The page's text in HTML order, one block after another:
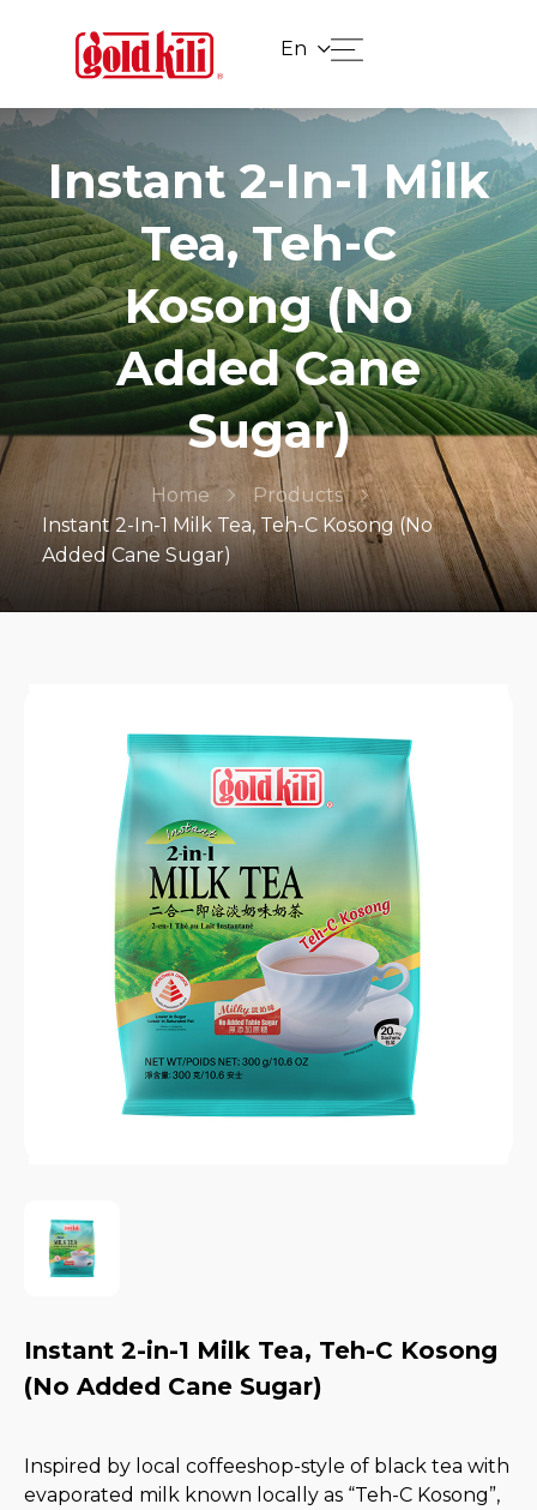
En
Instant 2-In-1 Milk
Tea, Teh-C
Kosong (No
Added Cane
Sugar)
Home
Products
Instant 2-In-1 Milk Tea, Teh-C Kosong (No
Added Cane Sugar)
Instant 2-in-1 Milk Tea, Teh-C Kosong
(No Added Cane Sugar)
Inspired by local coffeeshop-style of black tea with
evaporated milk known locally as “Teh-C Kosong”,